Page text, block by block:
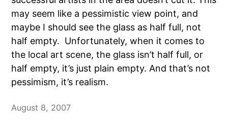
may seem like a pessimistic view point, and
maybe I should see the glass as half full, not
half empty. Unfortunately, when it comes to
the local art scene, the glass isn’t half full, or
half empty, it’s just plain empty. And that’s not
pessimism, it’s realism.
August 8, 2007